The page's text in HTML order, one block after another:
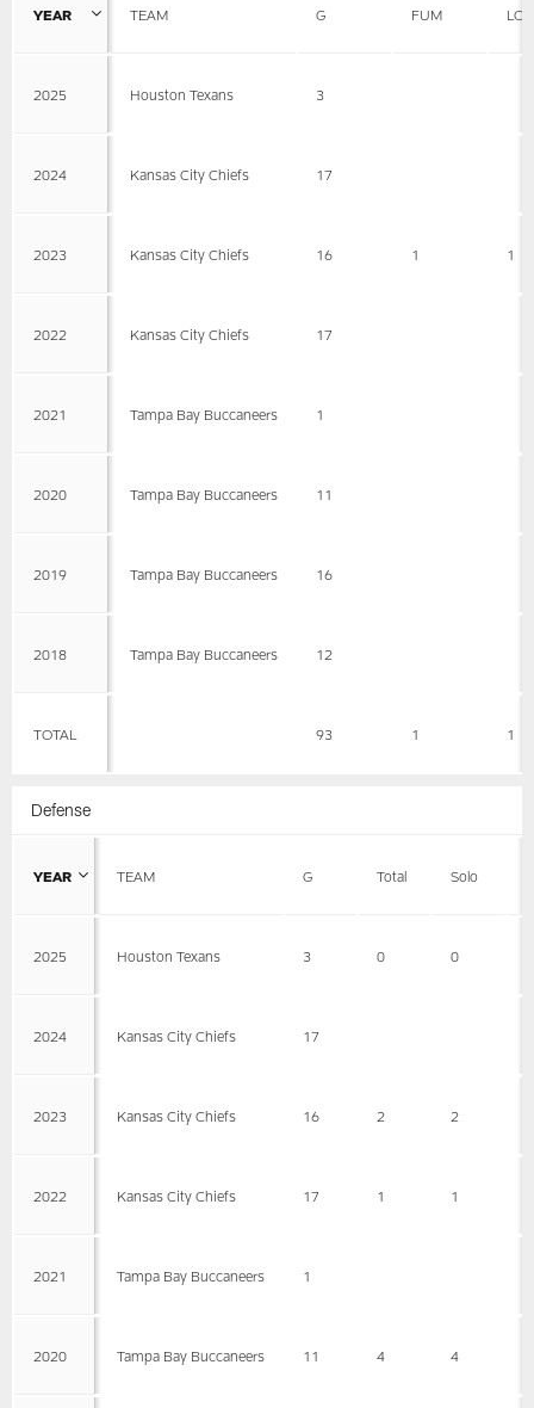
YEAR TEAM G FUM
2025 Houston Texans 3
2024 Kansas City Chiefs 17
2023 Kansas City Chiefs 16 1 1
2022 Kansas City Chiefs 17
2021 Tampa Bay Buccaneers 1
2020 Tampa Bay Buccaneers 11
2019 Tampa Bay Buccaneers 16
2018 Tampa Bay Buccaneers 12
TOTAL 93 1 1
Defense
YEAR TEAM G Total Solo
2025 Houston Texans 3 0 0
2024 Kansas City Chiefs 17
2023 Kansas City Chiefs 16 2 2
2022 Kansas City Chiefs 17 1 1
2021 Tampa Bay Buccaneers 1
2020 Tampa Bay Buccaneers 11 4 4